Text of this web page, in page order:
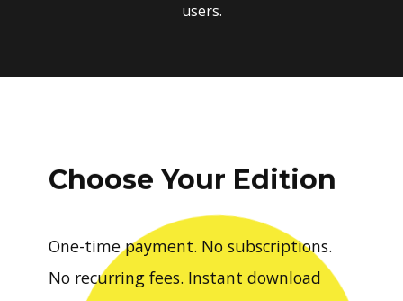
users.
Choose Your Edition
One-time payment. No subscriptions.
No recurring fees. Instant download